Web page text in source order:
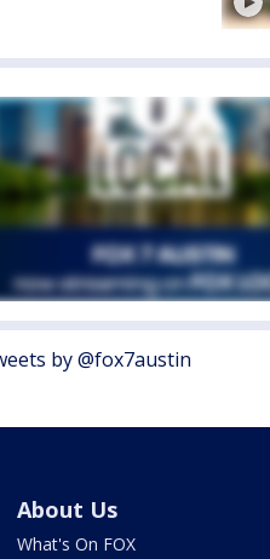
by @fox7austin
About Us
What's On FOX